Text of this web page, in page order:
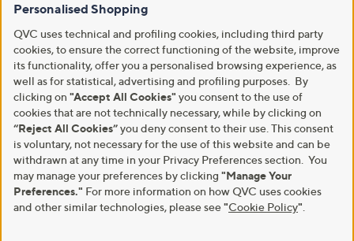
Personalised Shopping
QVC uses technical and profiling cookies, including third party
cookies, to ensure the correct functioning of the website, improve
its functionality, offer you a personalised browsing experience, as
well as for statistical, advertising and profiling purposes. By
clicking on "Accept All Cookies" you consent to the use of
cookies that are not technically necessary, while by clicking on
“Reject All Cookies”you deny consent to their use. This consent
is voluntary, not necessary for the use of this website and can be
withdrawn at any time in your Privacy Preferences section. You
may manage your preferences by clicking "Manage Your
Preferences." For more information on how QVC uses cookies
and other similar technologies, please see"Cookie Policy"